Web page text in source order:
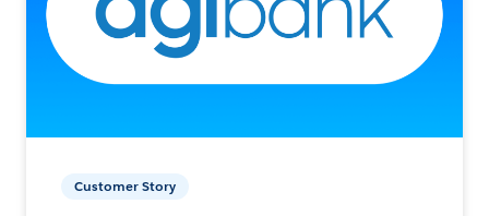
Customer Story